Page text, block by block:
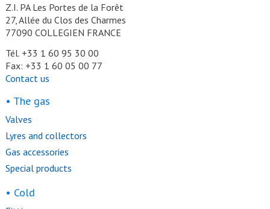
Z.I. PA Les Portes de la Forêt
27, Allée du Clos des Charmes
77090 COLLEGIEN FRANCE
Tél. +33 1 60 95 30 00
Fax: +33 1 60 05 00 77
Contact us
• The gas
Valves
Lyres and collectors
Gas accessories
Special products
• Cold